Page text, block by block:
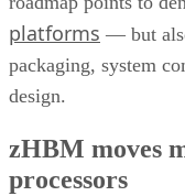
platforms — but
packaging, system
design.
zHBM moves
processors